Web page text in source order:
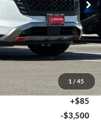
1 / 45
$49,760
-$3,773
$45,987
+$85
-$3,500